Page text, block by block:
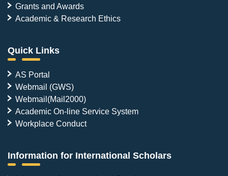
Grants and Awards
Academic & Research Ethics
Quick Links
AS Portal
Webmail (GWS)
Webmail(Mail2000)
Academic On-line Service System
Workplace Conduct
Information for International Scholars